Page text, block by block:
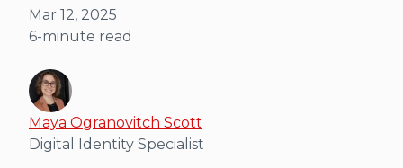
Mar 12, 2025
6-minute read
Maya Ogranovitch Scott
Digital Identity Specialist